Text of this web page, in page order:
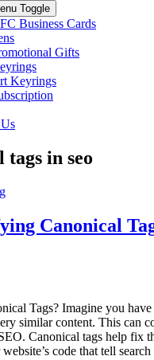
Toggle
Business Cards
Gifts
Keyrings
tags in seo
Canonical
Tags? Imagine you
similar content. This can
Canonical tags help fix
code that tell